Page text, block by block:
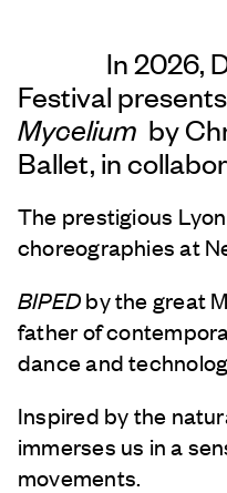
In 2026,
Festival presents
Mycelium by
Ballet, in
The prestigious
choreographies at
BIPEDby the great
father of
dance and
Inspired by the
immerses us in a
movements.